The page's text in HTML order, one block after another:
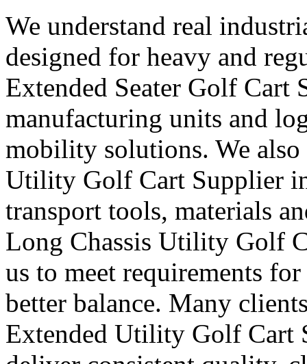
We understand real
designed for heavy and
Extended Seater Golf
manufacturing units and
mobility solutions. We also
Utility Golf Cart Supplier
transport tools, materials
Long Chassis Utility Golf
us to meet requirements
better balance. Many
Extended Utility Golf Cart